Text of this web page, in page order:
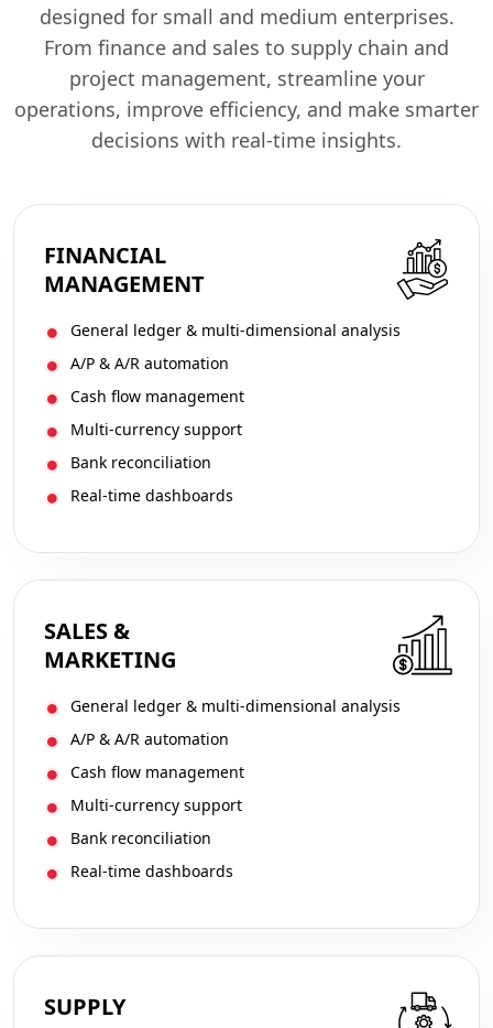
designed for small and medium enterprises.
From finance and sales to supply chain and
project management, streamline your
operations, improve efficiency, and make smarter
decisions with real-time insights.
FINANCIAL
MANAGEMENT
General ledger & multi-dimensional analysis
A/P & A/R automation
Cash flow management
Multi-currency support
Bank reconciliation
Real-time dashboards
SALES &
MARKETING
General ledger & multi-dimensional analysis
A/P & A/R automation
Cash flow management
Multi-currency support
Bank reconciliation
Real-time dashboards
SUPPLY